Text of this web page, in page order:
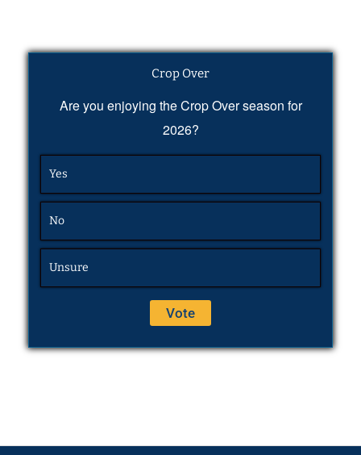
Crop Over
Are you enjoying the Crop Over season for
2026?
Yes
No
Unsure